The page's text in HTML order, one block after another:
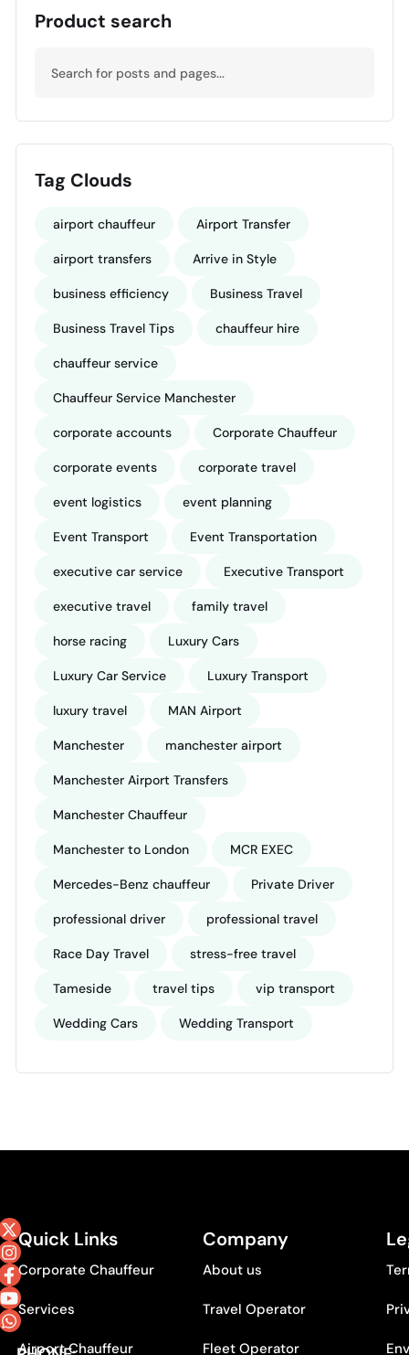
Product search
Tag Clouds
airport chauffeur Airport Transfer
airport transfers Arrive in Style
business efficiency Business Travel
Business Travel Tips chauffeur hire
chauffeur service
Chauffeur Service Manchester
corporate accounts Corporate Chauffeur
corporate events corporate travel
event logistics event planning
Event Transport Event Transportation
executive car service Executive Transport
executive travel family travel
horse racing Luxury Cars
Luxury Car Service Luxury Transport
luxury travel MAN Airport
Manchester manchester airport
Manchester Airport Transfers
Manchester Chauffeur
Manchester to London MCR EXEC
Mercedes-Benz chauffeur Private Driver
professional driver professional travel
Race Day Travel stress-free travel
Tameside travel tips vip transport
Wedding Cars Wedding Transport
Quick Links
Corporate Chauffeur
Services
Airport Chauffeur
Company
About us
Travel Operator
Fleet Operator